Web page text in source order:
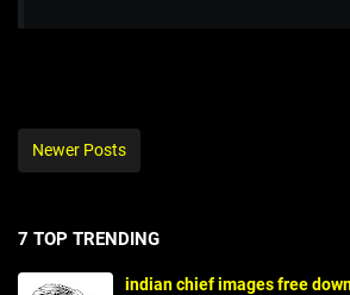
Newer Posts
7 TOP TRENDING
indian chief images free